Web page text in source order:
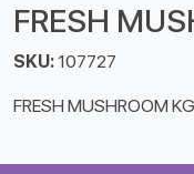
FRESH
SKU:107727
FRESH MUSHROOM KG